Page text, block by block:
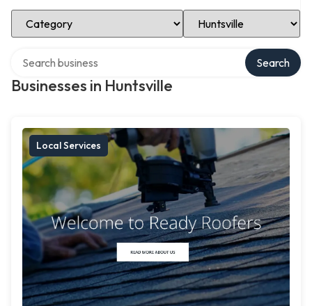
Select Category Select Location
Businesses in Huntsville
Search
Local Services